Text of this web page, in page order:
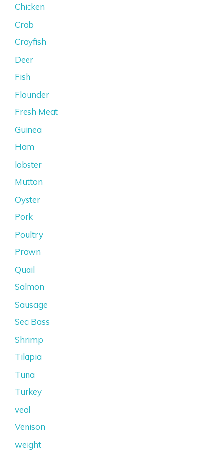
Chicken
Crab
Crayfish
Deer
Fish
Flounder
Fresh Meat
Guinea
Ham
lobster
Mutton
Oyster
Pork
Poultry
Prawn
Quail
Salmon
Sausage
Sea Bass
Shrimp
Tilapia
Tuna
Turkey
veal
Venison
weight